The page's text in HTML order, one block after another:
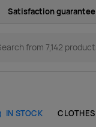
Satisfaction guarantee
IN STOCK CLOTHES